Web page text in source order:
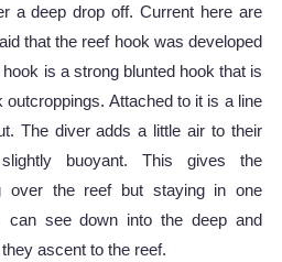
a deep drop off. Current here are
that the reef hook was developed
is a strong blunted hook that is
outcroppings. Attached to it is a line
The diver adds a little air to their
buoyant. This gives the
over the reef but staying in one
can see down into the deep and
ascent to the reef.